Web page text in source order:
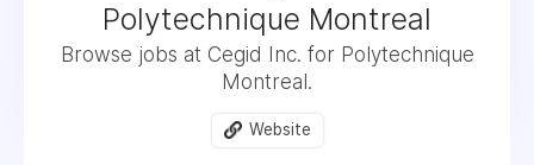
Polytechnique Montreal
Browse jobs at Cegid Inc. for Polytechnique
Montreal.
Website